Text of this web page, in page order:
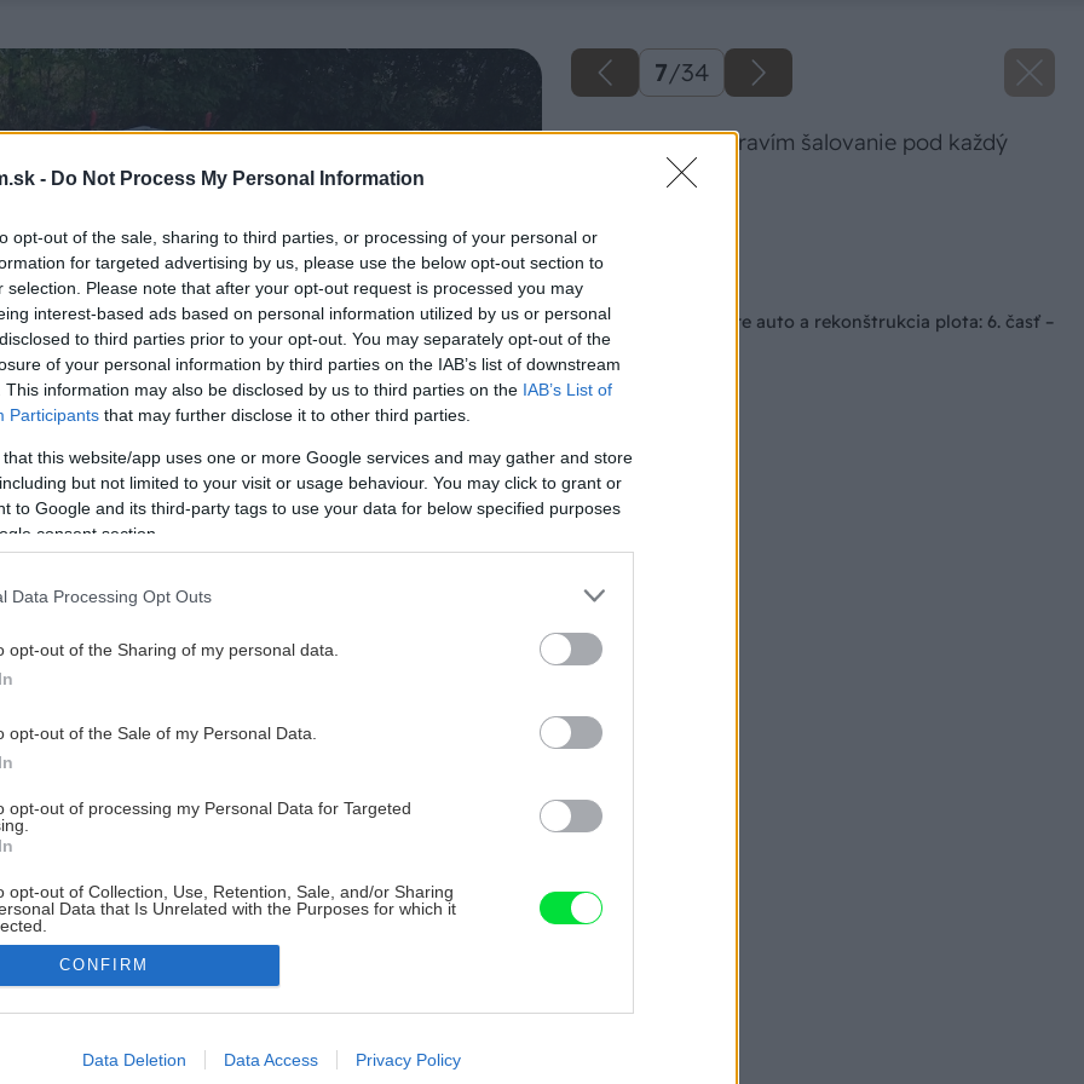
- Do Not Process My Personal Information
opt-out of the sale, sharing to third parties, or processing of your personal or
for targeted advertising by us, please use the below opt-out section to
selection. Please note that after your opt-out request is processed you may
interest-based ads based on personal information utilized by us or personal
to third parties prior to your opt-out. You may separately opt-out of the
of your personal information by third parties on the IAB’s list of downstream
This information may also be disclosed by us to third parties on the IAB’s List of
Participants that may further disclose it to other third parties.
that this website/app uses one or more Google services and may gather and store
but not limited to your visit or usage behaviour. You may click to grant or
to Google and its third-party tags to use your data for below specified purposes
consent section.
Data Processing Opt Outs
opt-out of the Sharing of my personal data.
opt-out of the Sale of my Personal Data.
opt-out of processing my Personal Data for Targeted
opt-out of Collection, Use, Retention, Sale, and/or Sharing
Data that Is Unrelated with the Purposes for which it
allow Google to enable storage related to advertising like cookies on
CONFIRM
Data Deletion Data Access Privacy Policy
7/34
Postupne si pripravím šalovanie pod každý
Zdroj: Lukáš Urblík
Stavba prístrešku pre auto a rekonštrukcia plota: 6. časť –
stavba stĺpov